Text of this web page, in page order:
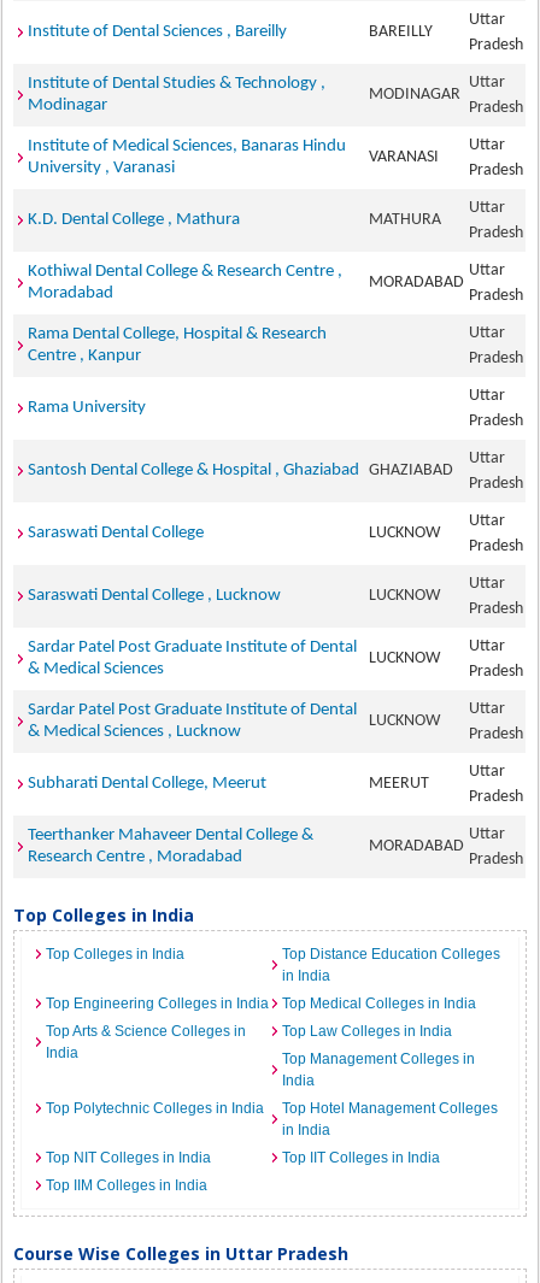
Institute of Dental Sciences , Bareilly BAREILLY
Uttar
Pradesh
Institute of Dental Studies & Technology ,
Modinagar
MODINAGAR
Uttar
Pradesh
Institute of Medical Sciences, Banaras Hindu
University , Varanasi
VARANASI
Uttar
Pradesh
K.D. Dental College , Mathura MATHURA
Uttar
Pradesh
Kothiwal Dental College & Research Centre ,
Moradabad
MORADABAD
Uttar
Pradesh
Rama Dental College, Hospital & Research
Centre , Kanpur
Uttar
Pradesh
Rama University
Uttar
Pradesh
Santosh Dental College & Hospital , Ghaziabad GHAZIABAD
Uttar
Pradesh
Saraswati Dental College LUCKNOW
Uttar
Pradesh
Saraswati Dental College , Lucknow LUCKNOW
Uttar
Pradesh
Sardar Patel Post Graduate Institute of Dental
& Medical Sciences
LUCKNOW
Uttar
Pradesh
Sardar Patel Post Graduate Institute of Dental
& Medical Sciences , Lucknow
LUCKNOW
Uttar
Pradesh
Subharati Dental College, Meerut MEERUT
Uttar
Pradesh
Teerthanker Mahaveer Dental College &
Research Centre , Moradabad
MORADABAD
Uttar
Pradesh
Top Colleges in India
Top Colleges in India
Top Distance Education Colleges
in India
Top Engineering Colleges in India
Top Medical Colleges in India
Top Arts & Science Colleges in
India
Top Law Colleges in India
Top Management Colleges in
India
Top Polytechnic Colleges in India
Top Hotel Management Colleges
in India
Top NIT Colleges in India
Top IIT Colleges in India
Top IIM Colleges in India
Course Wise Colleges in Uttar Pradesh